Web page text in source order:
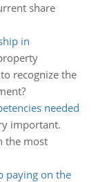
share
in
recognize the
needed
important.
the most
paying on the